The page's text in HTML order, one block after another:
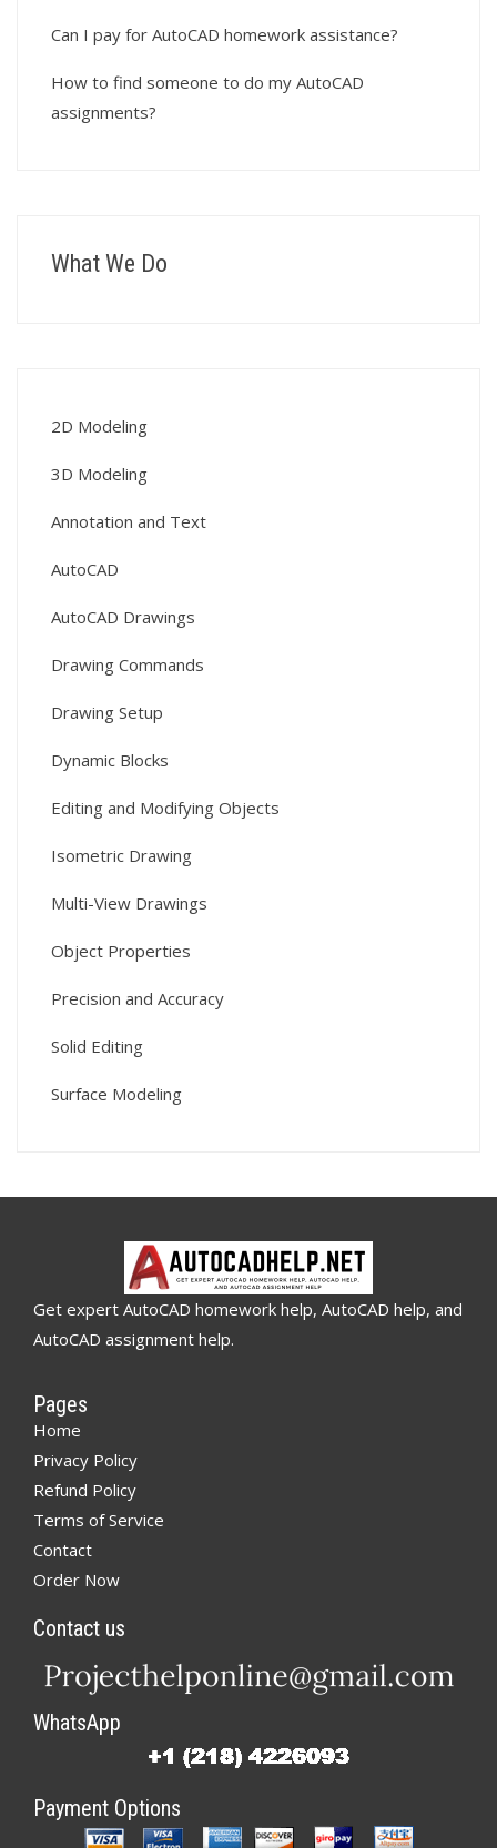
Can I pay for AutoCAD homework assistance?
How to find someone to do my AutoCAD
assignments?
What We Do
2D Modeling
3D Modeling
Annotation and Text
AutoCAD
AutoCAD Drawings
Drawing Commands
Drawing Setup
Dynamic Blocks
Editing and Modifying Objects
Isometric Drawing
Multi-View Drawings
Object Properties
Precision and Accuracy
Solid Editing
Surface Modeling
Get expert AutoCAD homework help, AutoCAD help, and
AutoCAD assignment help.
Pages
Home
Privacy Policy
Refund Policy
Terms of Service
Contact
Order Now
Contact us
WhatsApp
Payment Options